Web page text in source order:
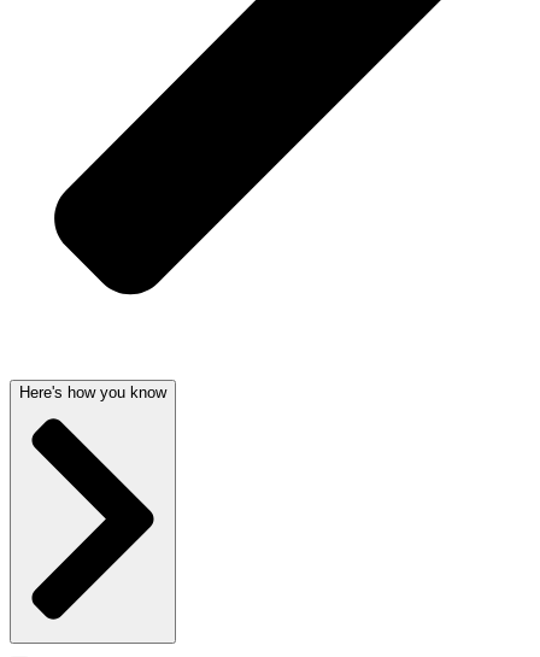
Here's how you know